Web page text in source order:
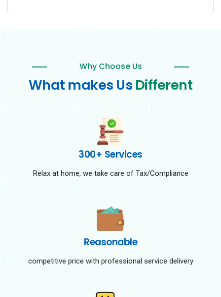
Why Choose Us
What makes Us Different
300+ Services
Relax at home, we take care of Tax/Compliance
Reasonable
competitive price with professional service delivery